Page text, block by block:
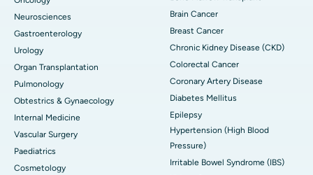
Neurosciences
Gastroenterology
Urology
Organ Transplantation
Pulmonology
Obtestrics & Gynaecology
Internal Medicine
Vascular Surgery
Paediatrics
Cosmetology
Brain Cancer
Breast Cancer
Chronic Kidney Disease (CKD)
Colorectal Cancer
Coronary Artery Disease
Diabetes Mellitus
Epilepsy
Hypertension (High Blood
Pressure)
Irritable Bowel Syndrome (IBS)